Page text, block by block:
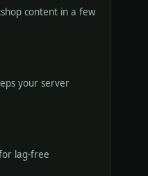
content in a few
your server
lag-free